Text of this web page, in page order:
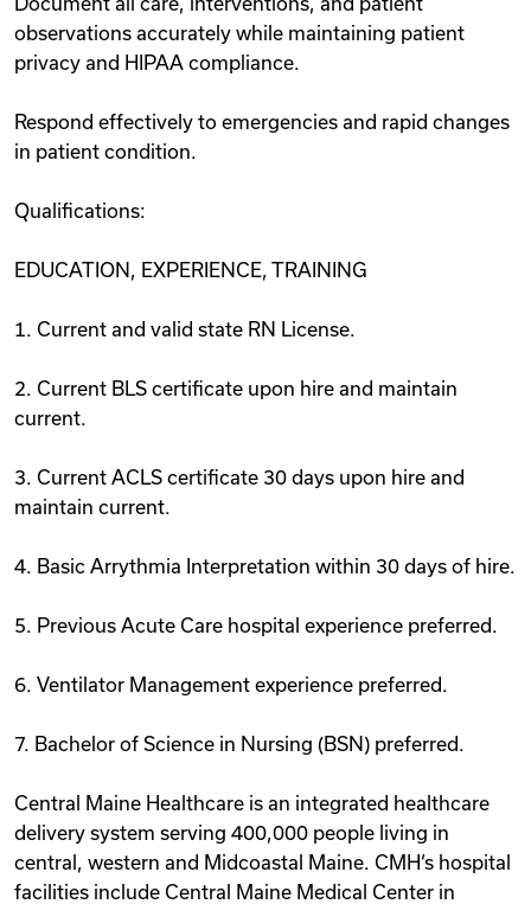
observations accurately while maintaining patient
privacy and HIPAA compliance.
Respond effectively to emergencies and rapid changes
in patient condition.
Qualifications:
EDUCATION, EXPERIENCE, TRAINING
1. Current and valid state RN License.
2. Current BLS certificate upon hire and maintain
current.
3. Current ACLS certificate 30 days upon hire and
maintain current.
4. Basic Arrythmia Interpretation within 30 days of hire.
5. Previous Acute Care hospital experience preferred.
6. Ventilator Management experience preferred.
7. Bachelor of Science in Nursing (BSN) preferred.
Central Maine Healthcare is an integrated healthcare
delivery system serving 400,000 people living in
central, western and Midcoastal Maine. CMH‘s hospital
facilities include Central Maine Medical Center in